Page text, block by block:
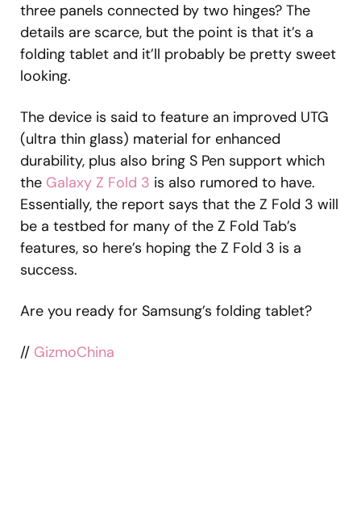
three panels connected by two hinges? The
details are scarce, but the point is that it’s a
folding tablet and it’ll probably be pretty sweet
looking.
The device is said to feature an improved UTG
(ultra thin glass) material for enhanced
durability, plus also bring S Pen support which
the Galaxy Z Fold 3 is also rumored to have.
Essentially, the report says that the Z Fold 3 will
be a testbed for many of the Z Fold Tab’s
features, so here’s hoping the Z Fold 3 is a
success.
Are you ready for Samsung’s folding tablet?
// GizmoChina